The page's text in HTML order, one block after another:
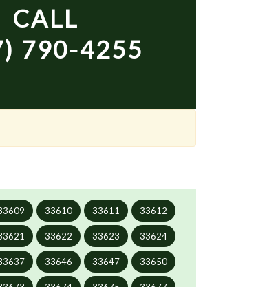
CALL
790-4255
33610 33611 33612
33622 33623 33624
33646 33647 33650